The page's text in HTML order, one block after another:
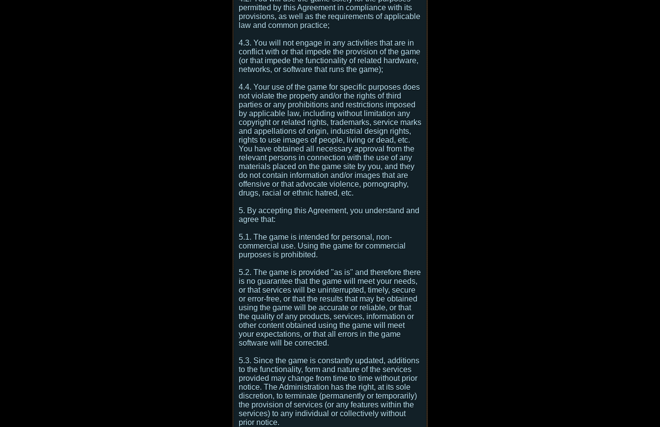
permitted by this Agreement in compliance with its
provisions, as well as the requirements of applicable
law and common practice;
4.3. You will not engage in any activities that are in
conflict with or that impede the provision of the game
(or that impede the functionality of related hardware,
networks, or software that runs the game);
4.4. Your use of the game for specific purposes does
not violate the property and/or the rights of third
parties or any prohibitions and restrictions imposed
by applicable law, including without limitation any
copyright or related rights, trademarks, service marks
and appellations of origin, industrial design rights,
rights to use images of people, living or dead, etc.
You have obtained all necessary approval from the
relevant persons in connection with the use of any
materials placed on the game site by you, and they
do not contain information and/or images that are
offensive or that advocate violence, pornography,
drugs, racial or ethnic hatred, etc.
5. By accepting this Agreement, you understand and
agree that:
5.1. The game is intended for personal, non-
commercial use. Using the game for commercial
purposes is prohibited.
5.2. The game is provided "as is" and therefore there
is no guarantee that the game will meet your needs,
or that services will be uninterrupted, timely, secure
or error-free, or that the results that may be obtained
using the game will be accurate or reliable, or that
the quality of any products, services, information or
other content obtained using the game will meet
your expectations, or that all errors in the game
software will be corrected.
5.3. Since the game is constantly updated, additions
to the functionality, form and nature of the services
provided may change from time to time without prior
notice. The Administration has the right, at its sole
discretion, to terminate (permanently or temporarily)
the provision of services (or any features within the
services) to any individual or collectively without
prior notice.